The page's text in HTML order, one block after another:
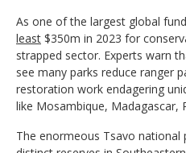
As one of the largest global
least $350m in 2023 for
strapped sector. Experts warn
see many parks reduce ranger
restoration work endagering
like Mosambique, Madagascar,
The enormeous Tsavo national